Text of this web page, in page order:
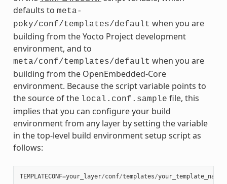
defaults to meta-
poky/conf/templates/default when you are
building from the Yocto Project development
environment, and to
meta/conf/templates/default when you are
building from the OpenEmbedded-Core
environment. Because the script variable points to
the source of the local.conf.sample file, this
implies that you can configure your build
environment from any layer by setting the variable
in the top-level build environment setup script as
follows:
TEMPLATECONF=your_layer/conf/templates/your_template_name